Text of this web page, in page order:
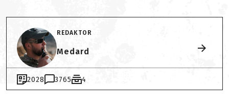
REDAKTOR
Medard
2028 3765 4